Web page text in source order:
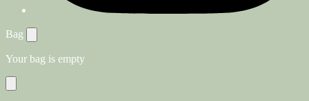
Bag
Your bag is empty